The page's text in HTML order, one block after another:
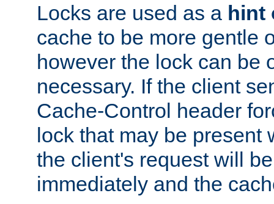
Locks are used as a hint
cache to be more gentle
however the lock can be
necessary. If the client
Cache-Control header
lock that may be present
the client's request will
immediately and the